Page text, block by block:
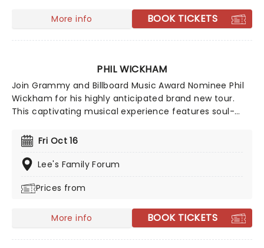
More info BOOK TICKETS
PHIL WICKHAM
Join Grammy and Billboard Music Award Nominee Phil
Wickham for his highly anticipated brand new tour.
This captivating musical experience features soul-
Wickham will perform an uplifting selection of his
biggest hits, including chart-toppers like "House of the
Lord," "Battle Belongs," and "Living Hope." Don't miss
near you!
Fri Oct 16
Lee's Family Forum
Prices from
More info BOOK TICKETS